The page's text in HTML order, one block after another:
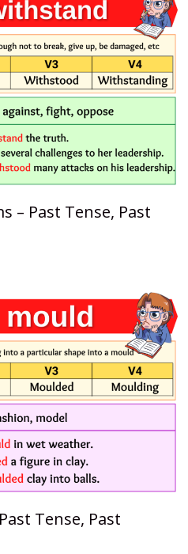
– Past Tense, Past
Tense, Past